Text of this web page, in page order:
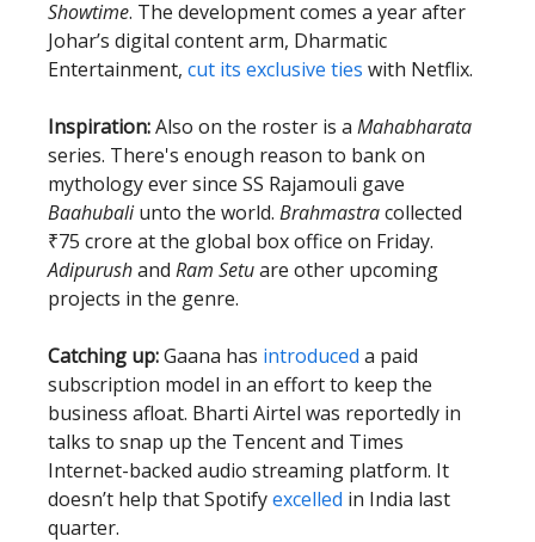
Showtime. The development comes a year after
Johar’s digital content arm, Dharmatic
Entertainment, cut its exclusive ties with Netflix.
Inspiration:Also on the roster is a Mahabharata
series. There's enough reason to bank on
mythology ever since SS Rajamouli gave
Baahubaliunto the world. Brahmastracollected
₹75 crore at the global box office on Friday.
Adipurushand Ram Setuare other upcoming
projects in the genre.
Catching up:Gaana has introduced a paid
subscription model in an effort to keep the
business afloat. Bharti Airtel was reportedly in
talks to snap up the Tencent and Times
Internet-backed audio streaming platform. It
doesn’t help that Spotifyexcelled in India last
quarter.